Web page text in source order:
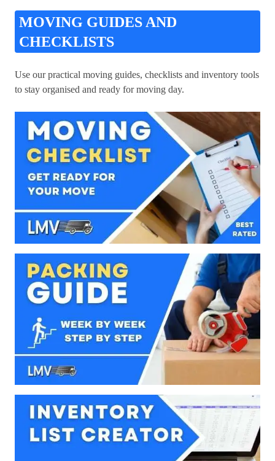
MOVING GUIDES AND
CHECKLISTS
Use our practical moving guides, checklists and inventory tools
to stay organised and ready for moving day.